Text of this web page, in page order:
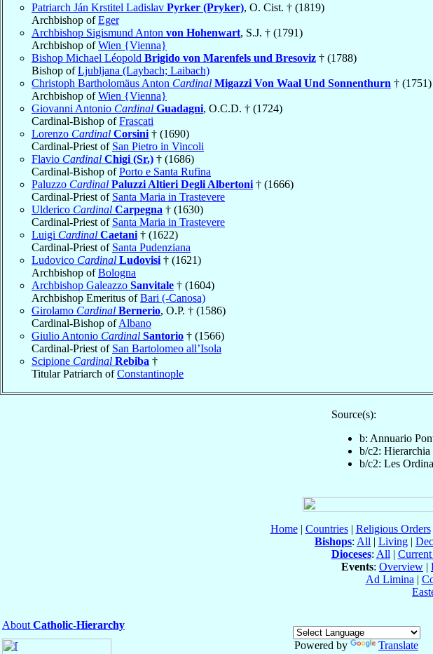
Patriarch Ján Krstitel Ladislav Pyrker (Pryker), O. Cist. † (1819)
Archbishop ofEger
Archbishop Sigismund Anton von Hohenwart, S.J. † (1791)
Archbishop ofWien {Vienna}
Bishop Michael Léopold Brigido von Marenfels und Bresoviz † (1788)
Bishop ofLjubljana (Laybach; Laibach)
Christoph Bartholomäus Anton Cardinal Migazzi Von Waal Und Sonnenthurn † (1751)
Archbishop ofWien {Vienna}
Giovanni Antonio Cardinal Guadagni, O.C.D. † (1724)
Cardinal-Bishop ofFrascati
Lorenzo Cardinal Corsini † (1690)
Cardinal-Priest of San Pietro in Vincoli
Flavio Cardinal Chigi (Sr.) † (1686)
Cardinal-Bishop ofPorto e Santa Rufina
Paluzzo Cardinal Paluzzi Altieri Degli Albertoni † (1666)
Cardinal-Priest of Santa Maria in Trastevere
Ulderico Cardinal Carpegna † (1630)
Cardinal-Priest of Santa Maria in Trastevere
Luigi Cardinal Caetani † (1622)
Cardinal-Priest of Santa Pudenziana
Ludovico Cardinal Ludovisi † (1621)
Archbishop ofBologna
Archbishop Galeazzo Sanvitale † (1604)
Archbishop Emeritus ofBari (-Canosa)
Girolamo Cardinal Bernerio, O.P. † (1586)
Cardinal-Bishop ofAlbano
Giulio Antonio Cardinal Santorio † (1566)
Cardinal-Priest of San Bartolomeo all’Isola
Scipione Cardinal Rebiba †
Titular Patriarch ofConstantinople
Source(s):
b: Annuario
b/c2: Hierarchia
b/c2: Les
Home| Countries| Religious Orders
Bishops: All | Living |
Dioceses: All |
Events: Overview |
Ad Limina |
About Catholic-Hierarchy
Powered by
Translate